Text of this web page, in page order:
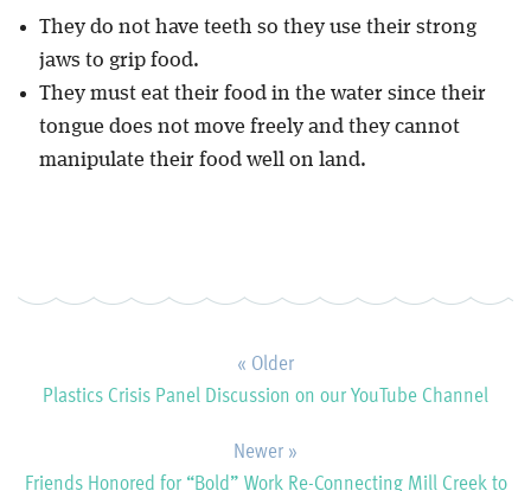
They do not have teeth so they use their strong
jaws to grip food.
They must eat their food in the water since their
tongue does not move freely and they cannot
manipulate their food well on land.
« Older
Plastics Crisis Panel Discussion on our YouTube Channel
Newer »
Friends Honored for “Bold” Work Re-Connecting Mill Creek to